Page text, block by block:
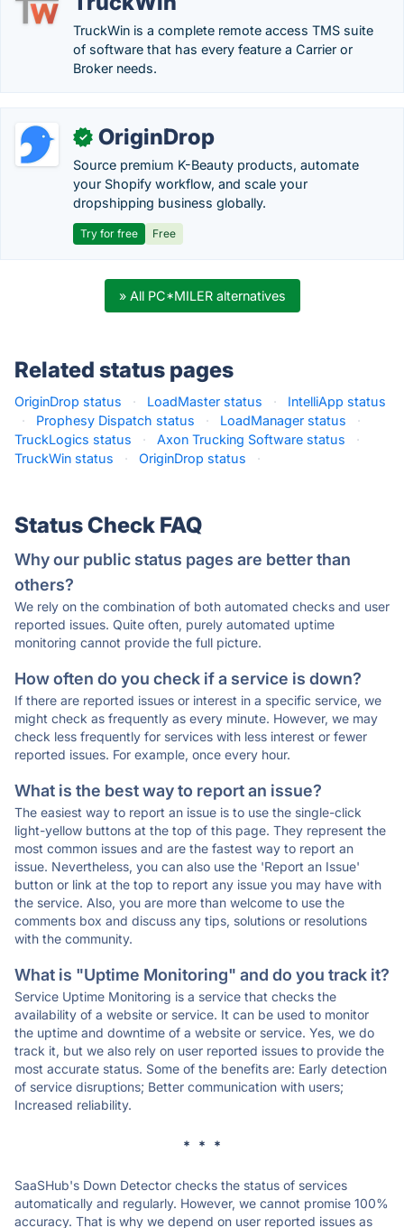
TruckWin is a complete remote access TMS suite
of software that has every feature a Carrier or
Broker needs.
✓ OriginDrop
Source premium K-Beauty products, automate
your Shopify workflow, and scale your
dropshipping business globally.
Try for free Free
» All PC*MILER alternatives
Related status pages
OriginDrop status · LoadMaster status ·
IntelliApp status
·
Prophesy Dispatch status · LoadManager status
·
TruckLogics status
· Axon Trucking Software status
·
TruckWin status
· OriginDrop status ·
Status Check FAQ
Why our public status pages are better than
others?
We rely on the combination of both automated checks and user
reported issues. Quite often, purely automated uptime
monitoring cannot provide the full picture.
How often do you check if a service is down?
If there are reported issues or interest in a specific service, we
might check as frequently as every minute. However, we may
check less frequently for services with less interest or fewer
reported issues. For example, once every hour.
What is the best way to report an issue?
The easiest way to report an issue is to use the single-click
light-yellow buttons at the top of this page. They represent the
most common issues and are the fastest way to report an
issue. Nevertheless, you can also use the 'Report an Issue'
button or link at the top to report any issue you may have with
the service. Also, you are more than welcome to use the
comments box and discuss any tips, solutions or resolutions
with the community.
What is "Uptime Monitoring" and do you track it?
Service Uptime Monitoring is a service that checks the
availability of a website or service. It can be used to monitor
the uptime and downtime of a website or service. Yes, we do
track it, but we also rely on user reported issues to provide the
most accurate status. Some of the benefits are: Early detection
of service disruptions; Better communication with users;
Increased reliability.
* * *
SaaSHub's Down Detector checks the status of services
automatically and regularly. However, we cannot promise 100%
accuracy. That is why we depend on user reported issues as